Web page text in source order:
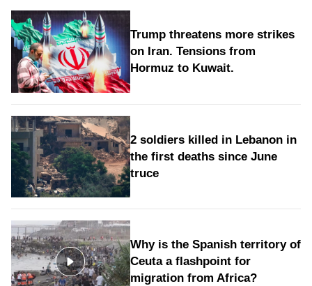
Trump threatens more strikes
on Iran. Tensions from
Hormuz to Kuwait.
2 soldiers killed in Lebanon in
the first deaths since June
truce
Why is the Spanish territory of
Ceuta a flashpoint for
migration from Africa?